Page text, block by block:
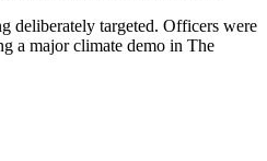
deliberately targeted. Officers were
a major climate demo in The